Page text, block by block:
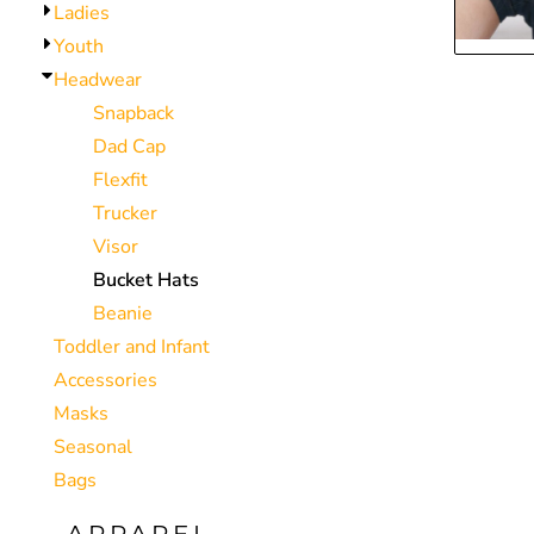
Ladies
Youth
Headwear
Snapback
Dad Cap
Flexfit
Trucker
Visor
Bucket Hats
Beanie
Toddler and Infant
Accessories
Masks
Seasonal
Bags
COP - Colombia Pesos
CUP - Cuba Pesos
DJF - Djibouti Francs
DKK - Denmark Kroner
DZD - Algeria Dinars
EEK - Estonia Krooni
EGP - Egypt Pounds
ERN - Eritrea Nakfa
ETB - Ethiopia Birr